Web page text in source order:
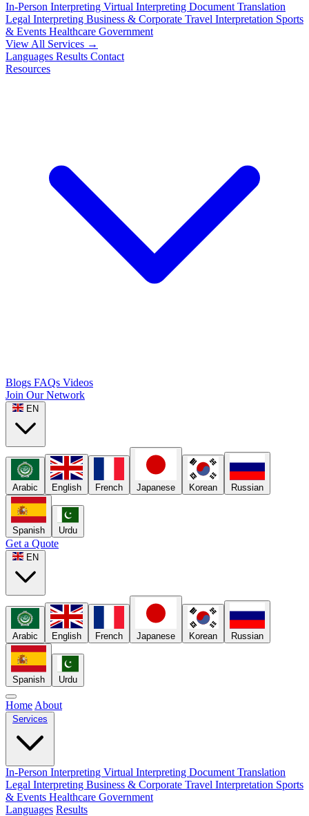
In-Person Interpreting Virtual Interpreting Document Translation
Legal Interpreting Business & Corporate Travel Interpretation Sports
& Events Healthcare Government
View All Services →
Languages Results Contact
Resources
Blogs FAQs Videos
Join Our Network
EN
Arabic English French Japanese Korean Russian
Spanish Urdu
Get a Quote
EN
Arabic English French Japanese Korean Russian
Spanish Urdu
Home About
Services
In-Person Interpreting Virtual Interpreting Document Translation
Legal Interpreting Business & Corporate Travel Interpretation Sports
& Events Healthcare Government
Languages Results